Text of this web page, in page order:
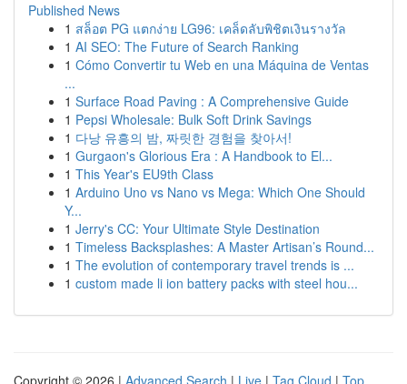
Published News
1 สล็อต PG แตกง่าย LG96: เคล็ดลับพิชิตเงินรางวัล
1 AI SEO: The Future of Search Ranking
1 Cómo Convertir tu Web en una Máquina de Ventas
...
1 Surface Road Paving : A Comprehensive Guide
1 Pepsi Wholesale: Bulk Soft Drink Savings
1 다낭 유흥의 밤, 짜릿한 경험을 찾아서!
1 Gurgaon's Glorious Era : A Handbook to El...
1 This Year's EU9th Class
1 Arduino Uno vs Nano vs Mega: Which One Should
Y...
1 Jerry's CC: Your Ultimate Style Destination
1 Timeless Backsplashes: A Master Artisan’s Round...
1 The evolution of contemporary travel trends is ...
1 custom made li ion battery packs with steel hou...
Copyright © 2026 | Advanced Search | Live | Tag Cloud | Top